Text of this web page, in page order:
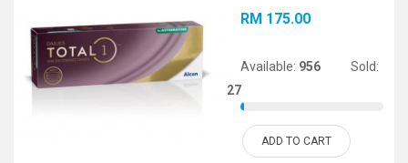
RM 175.00
Available: 956
Sold:
27
ADD TO CART